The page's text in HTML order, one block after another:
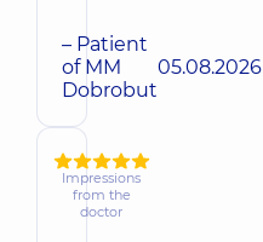
– Patient
of MM
Dobrobut
05.08.2026
Impressions
from the
doctor